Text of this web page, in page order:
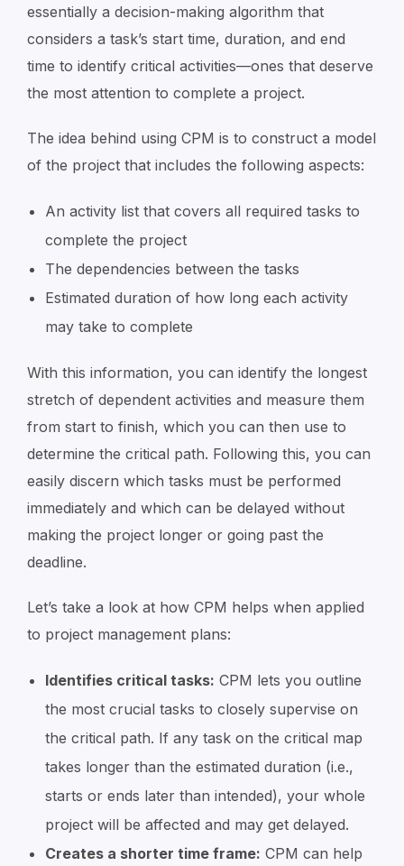
essentially a decision-making algorithm that
considers a task’s start time, duration, and end
time to identify critical activities—ones that deserve
the most attention to complete a project.
The idea behind using CPM is to construct a model
of the project that includes the following aspects:
An activity list that covers all required tasks to
complete the project
The dependencies between the tasks
Estimated duration of how long each activity
may take to complete
With this information, you can identify the longest
stretch of dependent activities and measure them
from start to finish, which you can then use to
determine the critical path. Following this, you can
easily discern which tasks must be performed
immediately and which can be delayed without
making the project longer or going past the
deadline.
Let’s take a look at how CPM helps when applied
to project management plans:
Identifies critical tasks: CPM lets you outline
the most crucial tasks to closely supervise on
the critical path. If any task on the critical map
takes longer than the estimated duration (i.e.,
starts or ends later than intended), your whole
project will be affected and may get delayed.
Creates a shorter time frame: CPM can help